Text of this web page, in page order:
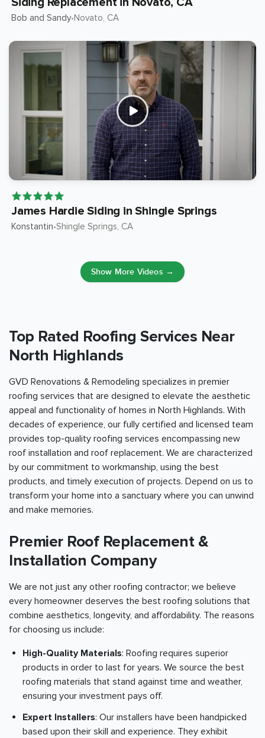
Bob and Sandy•Novato, CA
James Hardie Siding in Shingle Springs
Konstantin•Shingle Springs, CA
Show More Videos →
Top Rated Roofing Services Near
North Highlands
GVD Renovations & Remodeling specializes in premier
roofing services that are designed to elevate the aesthetic
appeal and functionality of homes in North Highlands. With
decades of experience, our fully certified and licensed team
provides top-quality roofing services encompassing new
roof installation and roof replacement. We are characterized
by our commitment to workmanship, using the best
products, and timely execution of projects. Depend on us to
transform your home into a sanctuary where you can unwind
and make memories.
Premier Roof Replacement &
Installation Company
We are not just any other roofing contractor; we believe
every homeowner deserves the best roofing solutions that
combine aesthetics, longevity, and affordability. The reasons
for choosing us include:
High-Quality Materials: Roofing requires superior
products in order to last for years. We source the best
roofing materials that stand against time and weather,
ensuring your investment pays off.
Expert Installers: Our installers have been handpicked
based upon their skill and experience. They exhibit